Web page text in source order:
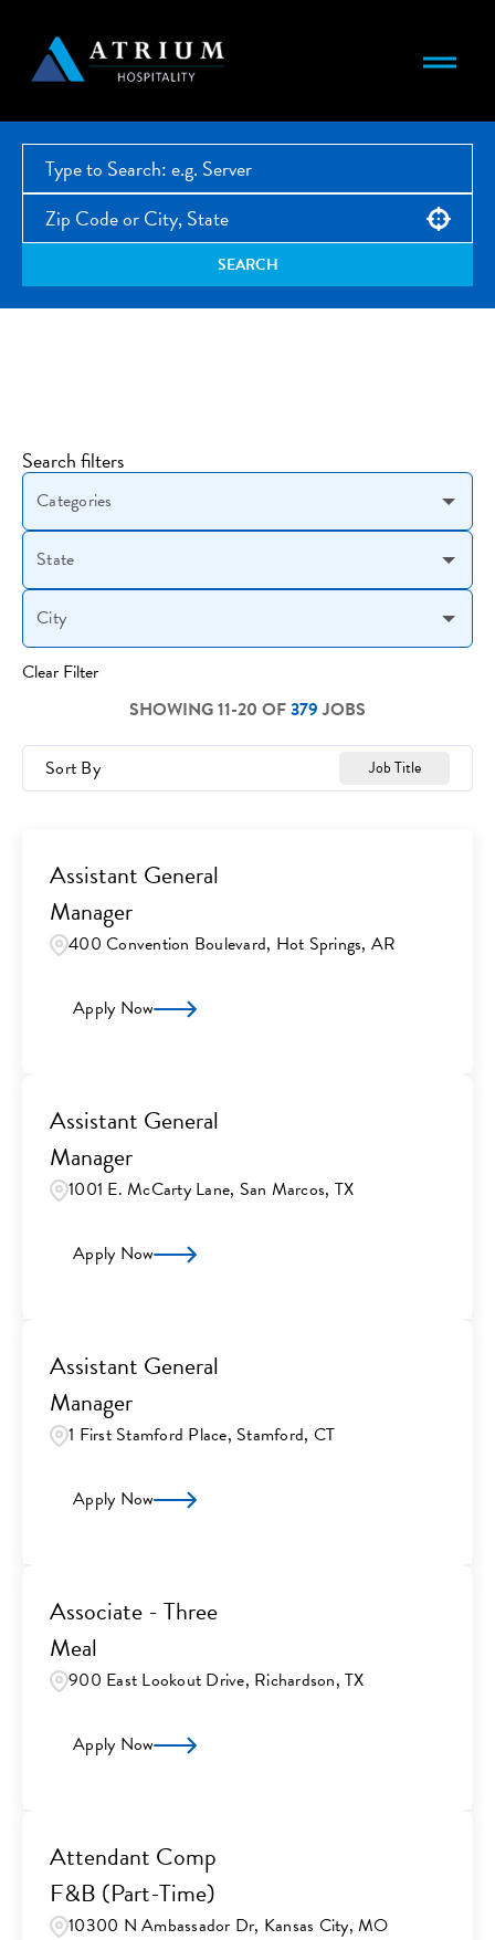
Use your location
SEARCH
Search filters
Categories
State
City
Clear Filter
SHOWING11-20 OF379 JOBS
Sort By Job Title
Assistant General
Manager
400 Convention Boulevard, Hot Springs, AR
Apply Now
Assistant General
Manager
1001 E. McCarty Lane, San Marcos, TX
Apply Now
Assistant General
Manager
1 First Stamford Place, Stamford, CT
Apply Now
Associate - Three
Meal
900 East Lookout Drive, Richardson, TX
Apply Now
Attendant Comp
F&B (Part-Time)
10300 N Ambassador Dr, Kansas City, MO